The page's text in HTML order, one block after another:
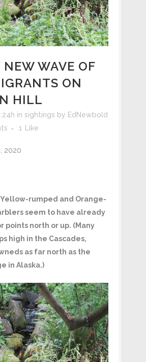
NEW WAVE OF
ON
HILL
in sightings by EdNewbold
1 Like
2020
Yellow-rumped and Orange-
seem to have already
points north or up. (Many
high in the Cascades,
as far north as the
in Alaska.)